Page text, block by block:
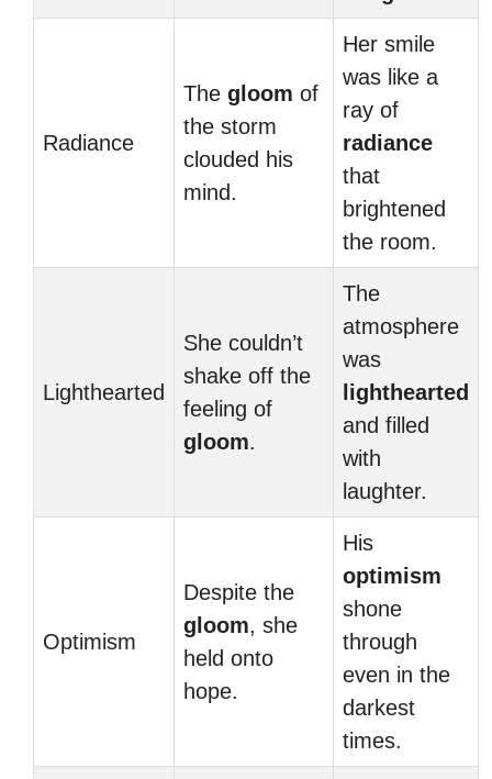
Radiance
The gloom of
the storm
clouded his
mind.
Her smile
was like a
ray of
radiance
that
brightened
the room.
Lighthearted
She couldn’t
shake off the
feeling of
gloom.
The
atmosphere
was
lighthearted
and filled
with
laughter.
Optimism
Despite the
gloom, she
held onto
hope.
His
optimism
shone
through
even in the
darkest
times.